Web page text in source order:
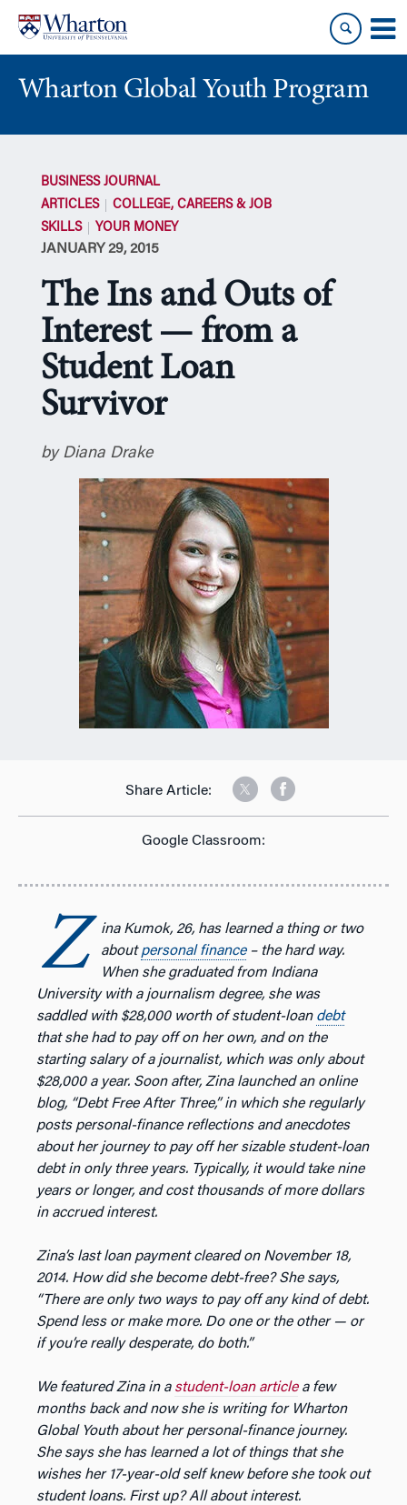
content
main
menu
Wharton Global Youth Program
BUSINESS JOURNAL
ARTICLES
COLLEGE, CAREERS & JOB
SKILLS
YOUR MONEY
JANUARY 29, 2015
The Ins and Outs of
Interest — from a
Student Loan
Survivor
by Diana Drake
Share Article:
Google Classroom:
Z
ina Kumok, 26, has learned a thing or two
aboutpersonal finance– the hard way.
When she graduated from Indiana
University with a journalism degree, she was
saddled with $28,000 worth of student-loan debt
that she had to pay off on her own, and on the
starting salary of a journalist, which was only about
$28,000 a year. Soon after, Zina launched an online
blog, “Debt Free After Three,” in which she regularly
posts personal-finance reflections and anecdotes
about her journey to pay off her sizable student-loan
debt in only three years. Typically, it would take nine
years or longer, and cost thousands of more dollars
in accrued interest.
Zina’s last loan payment cleared on November 18,
2014. How did she become debt-free? She says,
“There are only two ways to pay off any kind of debt.
Spend less or make more. Do one or the other — or
if you’re really desperate, do both.”
We featured Zina in a student-loan articlea few
months back and now she is writing for Wharton
Global Youth about her personal-finance journey.
She says she has learned a lot of things that she
wishes her 17-year-old self knew before she took out
student loans. First up? All about interest.